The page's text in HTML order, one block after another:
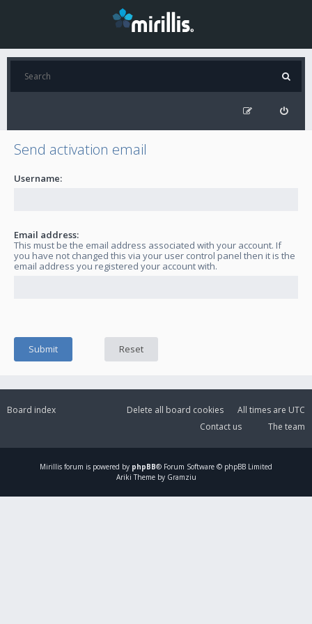
Send activation email
Username:
Email address:
This must be the email address associated with your account. If
you have not changed this via your user control panel then it is the
email address you registered your account with.
Board index All times are UTC
Delete all board cookies
The team
Contact us
Mirillis forum is powered by phpBB® Forum Software © phpBB Limited
Ariki Theme by Gramziu